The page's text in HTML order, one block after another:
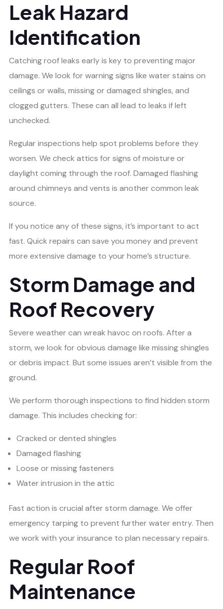
Leak Hazard
Identification
Catching roof leaks early is key to preventing major
damage. We look for warning signs like water stains on
ceilings or walls, missing or damaged shingles, and
clogged gutters. These can all lead to leaks if left
unchecked.
Regular inspections help spot problems before they
worsen. We check attics for signs of moisture or
daylight coming through the roof. Damaged flashing
around chimneys and vents is another common leak
source.
If you notice any of these signs, it’s important to act
fast. Quick repairs can save you money and prevent
more extensive damage to your home’s structure.
Storm Damage and
Roof Recovery
Severe weather can wreak havoc on roofs. After a
storm, we look for obvious damage like missing shingles
or debris impact. But some issues aren’t visible from the
ground.
We perform thorough inspections to find hidden storm
damage. This includes checking for:
Cracked or dented shingles
Damaged flashing
Loose or missing fasteners
Water intrusion in the attic
Fast action is crucial after storm damage. We offer
emergency tarping to prevent further water entry. Then
we work with your insurance to plan necessary repairs.
Regular Roof
Maintenance